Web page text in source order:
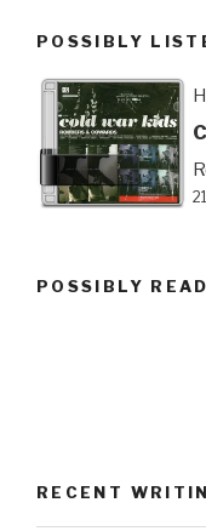
POSSIBLY
POSSIBLY
RECENT